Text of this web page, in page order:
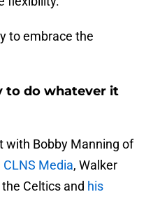
to embrace the
to do whatever it
with Bobby Manning of
CLNS Media, Walker
the Celtics and his